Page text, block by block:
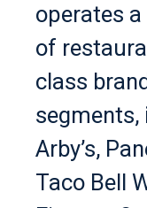
operates
of
class
segments,
Arby’s,
Taco Bell